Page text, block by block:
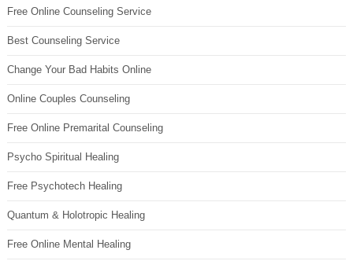
Free Online Counseling Service
Best Counseling Service
Change Your Bad Habits Online
Online Couples Counseling
Free Online Premarital Counseling
Psycho Spiritual Healing
Free Psychotech Healing
Quantum & Holotropic Healing
Free Online Mental Healing